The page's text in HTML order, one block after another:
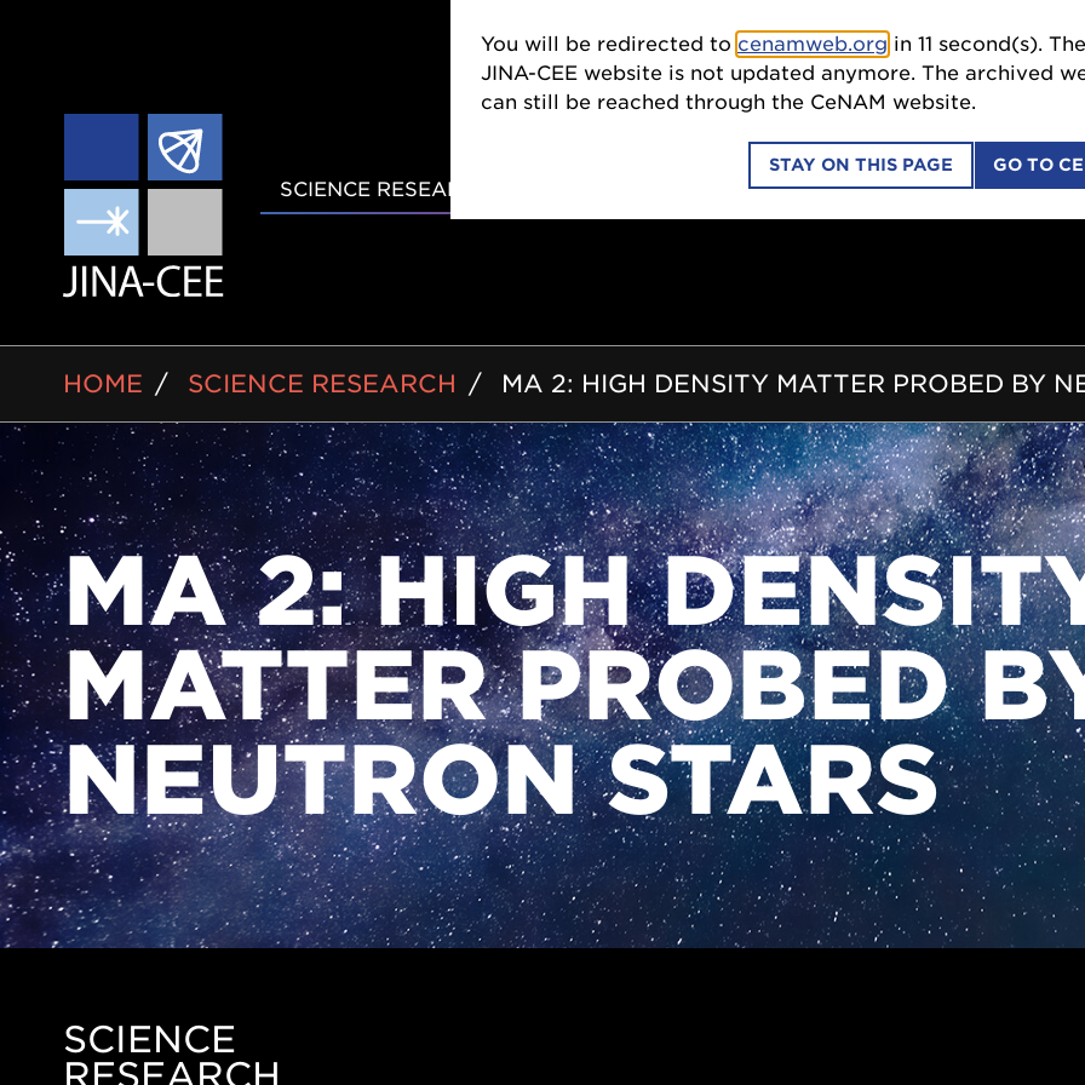
MAIN
SCIENCE RESEARCH COLLABORATIONS EDUCATION OUTREACH
BREADCRUMB
HOME SCIENCE RESEARCH MA 2: HIGH DENSITY MATTER PROBED BY
MA 2: HIGH
MATTER PROBED
NEUTRON STARS
Side
SCIENCE
RESEARCH
You will be redirected to cenamweb.org in 9 second(s).
CEE website is not updated anymore. The archived
still be reached through the CeNAM website.
STAY ON THIS PAGE GO TO